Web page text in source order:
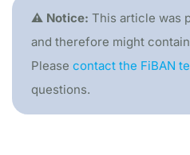
⚠️ Notice: This article was
and therefore might
Please contact the FiBAN
questions.